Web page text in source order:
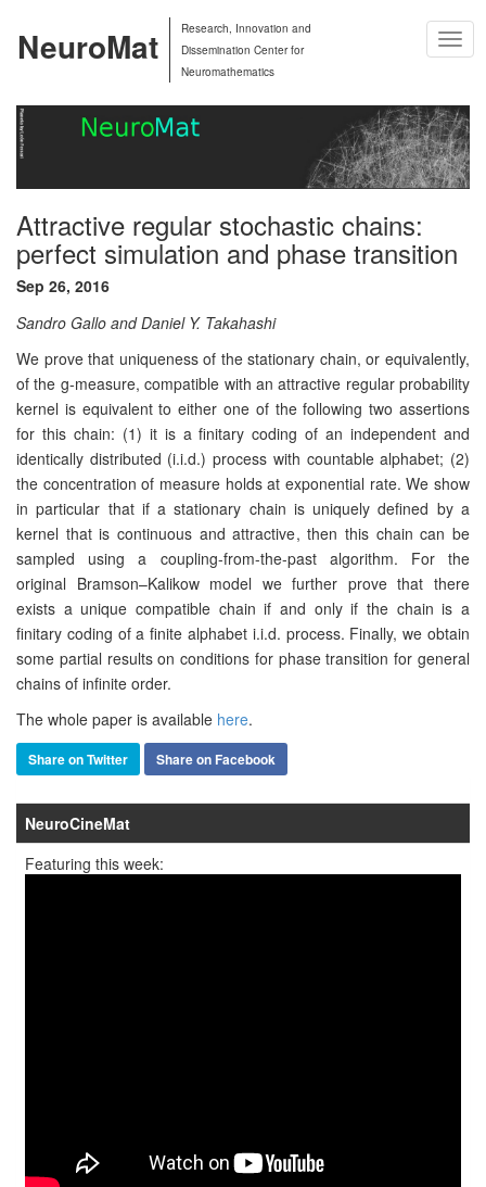
NeuroMat
Research, Innovation and
Dissemination Center for
Neuromathematics
Attractive regular stochastic chains:
perfect simulation and phase transition
Sep 26, 2016
Sandro Gallo and Daniel Y. Takahashi
We prove that uniqueness of the stationary chain, or equivalently,
of the g-measure, compatible with an attractive regular probability
kernel is equivalent to either one of the following two assertions
for this chain: (1) it is a finitary coding of an independent and
identically distributed (i.i.d.) process with countable alphabet; (2)
the concentration of measure holds at exponential rate. We show
in particular that if a stationary chain is uniquely defined by a
kernel that is continuous and attractive, then this chain can be
sampled using a coupling-from-the-past algorithm. For the
original Bramson–Kalikow model we further prove that there
exists a unique compatible chain if and only if the chain is a
finitary coding of a finite alphabet i.i.d. process. Finally, we obtain
some partial results on conditions for phase transition for general
chains of infinite order.
The whole paper is available here.
Share on Twitter Share on Facebook
NeuroCineMat
Featuring this week: